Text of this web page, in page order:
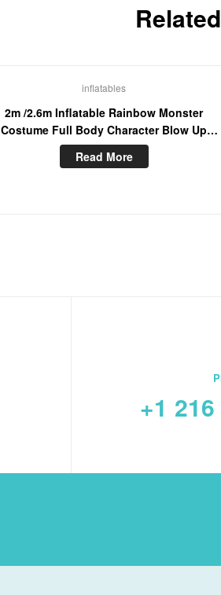
inflatables
2m /2.6m Inflatable Rainbow Monster
Costume Full Body Character Blow Up
Furry Mascot Adult Wearable Cosplay
Dress
Read More
+1